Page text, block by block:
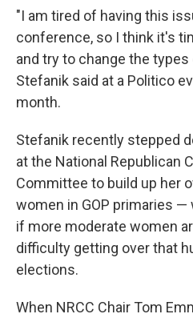
"I am tired of having this
conference, so I think it's
and try to change the
Stefanik said at a Politico
month.
Stefanik recently stepped
at the National Republican
Committee to build up her
women in GOP primaries —
if more moderate women
difficulty getting over that
elections.
When NRCC Chair Tom